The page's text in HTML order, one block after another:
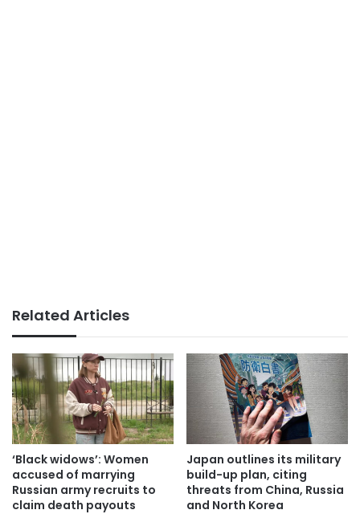
Related Articles
‘Black widows’: Women
accused of marrying
Russian army recruits to
claim death payouts
Japan outlines its military
build-up plan, citing
threats from China, Russia
and North Korea